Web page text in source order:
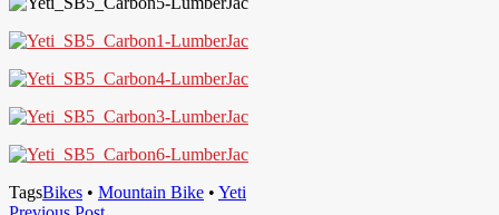
TagsBikes • Mountain Bike • Yeti
Previous